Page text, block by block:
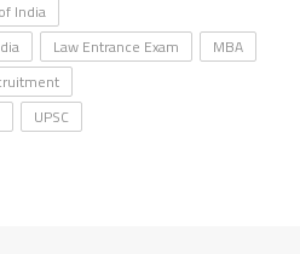
India
Law Entrance Exam
MBA
UPSC